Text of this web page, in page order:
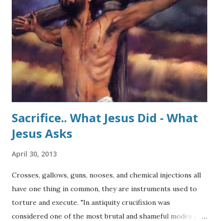
Sacrifice.. What Jesus Did - What
Jesus Asks
April 30, 2013
Crosses, gallows, guns, nooses, and chemical injections all
have one thing in common, they are instruments used to
torture and execute. "In antiquity crucifixion was
considered one of the most brutal and shameful modes of